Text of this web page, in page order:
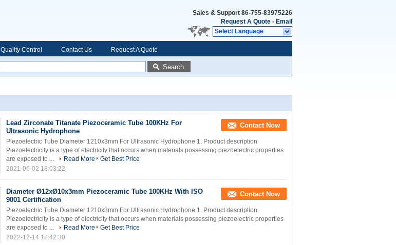
Sales & Support 86-755-83975226
Request A Quote - Email
Select Language
Quality Control Contact Us Request A Quote
Search
Lead Zirconate Titanate Piezoceramic Tube 100KHz For
Ultrasonic Hydrophone
Contact Now
Piezoelectric Tube Diameter 1210x3mm For Ultrasonic Hydrophone 1. Product description
Piezoelectricity is a type of electricity that occurs when materials possessing piezoelectric properties
are exposed to ...
Read More
Get Best Price
2021-06-02 18:03:22
Diameter Ø12xØ10x3mm Piezoceramic Tube 100KHz With ISO
9001 Certification
Contact Now
Piezoelectric Tube Diameter 1210x3mm For Ultrasonic Hydrophone 1. Product description
Piezoelectricity is a type of electricity that occurs when materials possessing piezoelectric properties
are exposed to ...
Read More
Get Best Price
2022-12-14 18:42:30